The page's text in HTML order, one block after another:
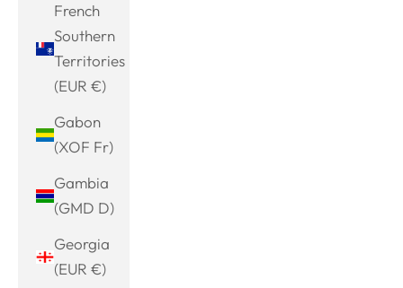
French
Southern
Territories
(EUR €)
Gabon
(XOF Fr)
Gambia
(GMD D)
Georgia
(EUR €)